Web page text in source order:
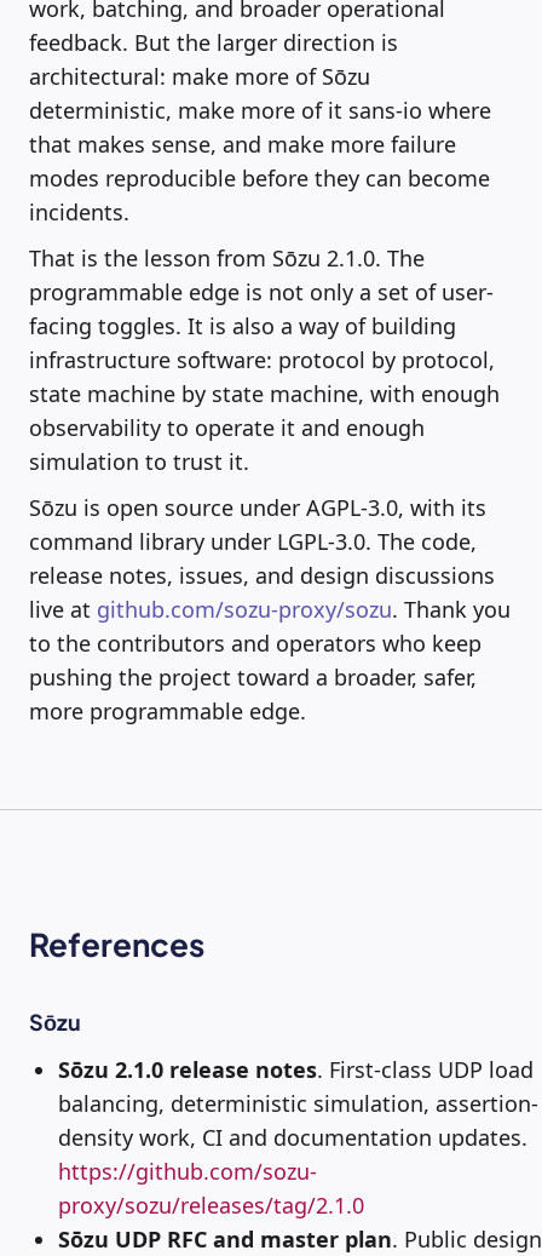
work, batching, and broader operational
feedback. But the larger direction is
architectural: make more of Sōzu
deterministic, make more of it sans-io where
that makes sense, and make more failure
modes reproducible before they can become
incidents.
That is the lesson from Sōzu 2.1.0. The
programmable edge is not only a set of user-
facing toggles. It is also a way of building
infrastructure software: protocol by protocol,
state machine by state machine, with enough
observability to operate it and enough
simulation to trust it.
Sōzu is open source under AGPL-3.0, with its
command library under LGPL-3.0. The code,
release notes, issues, and design discussions
live at github.com/sozu-proxy/sozu. Thank you
to the contributors and operators who keep
pushing the project toward a broader, safer,
more programmable edge.
References
Sōzu
Sōzu 2.1.0 release notes. First-class UDP load
balancing, deterministic simulation, assertion-
density work, CI and documentation updates.
https://github.com/sozu-
proxy/sozu/releases/tag/2.1.0
Sōzu UDP RFC and master plan. Public design